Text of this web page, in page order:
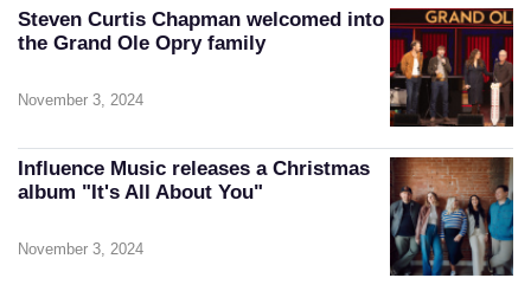
Steven Curtis Chapman welcomed into
the Grand Ole Opry family
November 3, 2024
Influence Music releases a Christmas
album "It's All About You"
November 3, 2024